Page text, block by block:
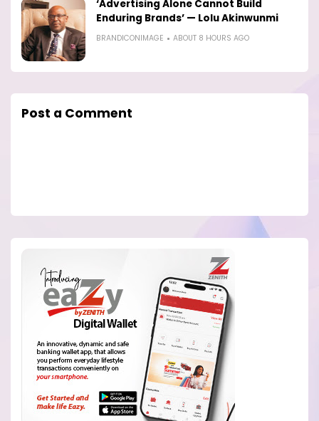
‘Advertising Alone Cannot Build
Enduring Brands’ — Lolu Akinwunmi
BRANDICONIMAGE ABOUT 8 HOURS AGO
Post a Comment